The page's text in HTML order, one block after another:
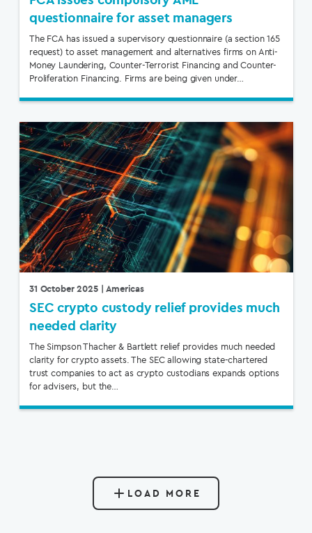
questionnaire for asset managers
The FCA has issued a supervisory questionnaire (a section 165
request) to asset management and alternatives firms on Anti-
Money Laundering, Counter-Terrorist Financing and Counter-
Proliferation Financing. Firms are being given under…
31 October 2025| Americas
SEC crypto custody relief provides much
needed clarity
The Simpson Thacher & Bartlett relief provides much needed
clarity for crypto assets. The SEC allowing state-chartered
trust companies to act as crypto custodians expands options
for advisers, but the…
LOAD MORE